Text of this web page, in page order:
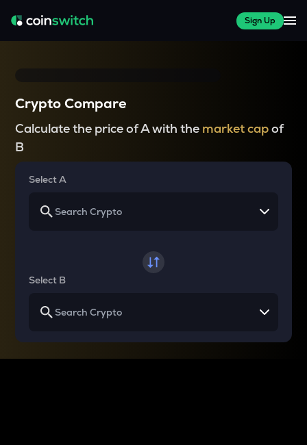
Sign Up
Crypto Compare
Calculate the price of A with the market capof
B
Select A
Select B